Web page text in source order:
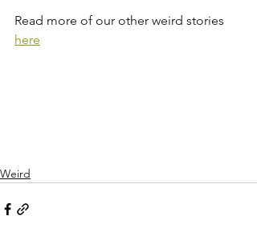
Read more of our other weird stories
here
Weird